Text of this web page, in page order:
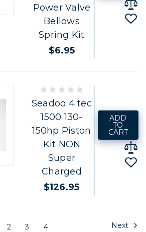
Power Valve
Bellows
Spring Kit
$6.95
Seadoo 4 tec
1500 130-
150hp Piston
Kit NON
Super
Charged
$126.95
ADD
TO
CART
2 3 4 Next